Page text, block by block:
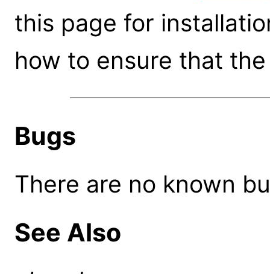
this page for
how to ensure that
Bugs
There are no known
See Also